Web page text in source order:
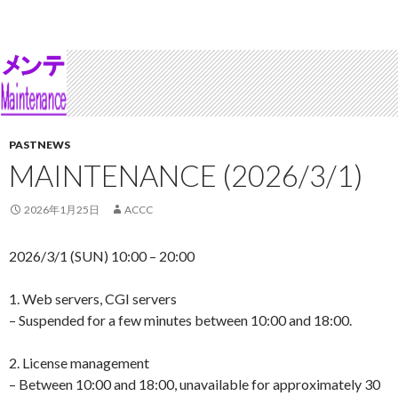
PASTNEWS
MAINTENANCE (2026/3/1)
2026年1月25日 ACCC
2026/3/1 (SUN) 10:00 – 20:00
1. Web servers, CGI servers
– Suspended for a few minutes between 10:00 and 18:00.
2. License management
– Between 10:00 and 18:00, unavailable for approximately 30